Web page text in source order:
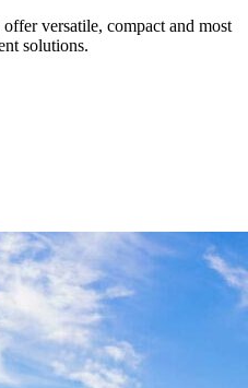
versatile, compact and most
solutions.